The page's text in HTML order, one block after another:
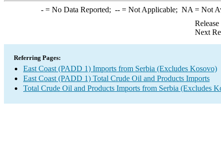
-= No Data Reported; --= Not Applicable; NA = Not
Next
Referring Pages:
East Coast (PADD 1) Imports from Serbia (Excludes Kosovo)
East Coast (PADD 1) Total Crude Oil and Products Imports
Total Crude Oil and Products Imports from Serbia (Excludes